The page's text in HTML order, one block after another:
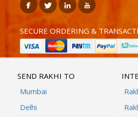
SECURE ORDERING &
SEND RAKHI TO
Mumbai
Delhi